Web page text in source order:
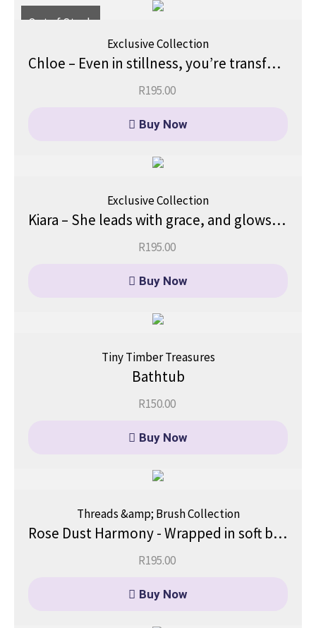
Out of Stock
Exclusive Collection
Chloe – Even in stillness, you’re transforming.
R195.00
Buy Now
Exclusive Collection
Kiara – She leads with grace, and glows with quiet strength.
R195.00
Buy Now
Tiny Timber Treasures
Bathtub
R150.00
Buy Now
Threads &amp; Brush Collection
Rose Dust Harmony - Wrapped in soft blush and gentle warmth.
R195.00
Buy Now